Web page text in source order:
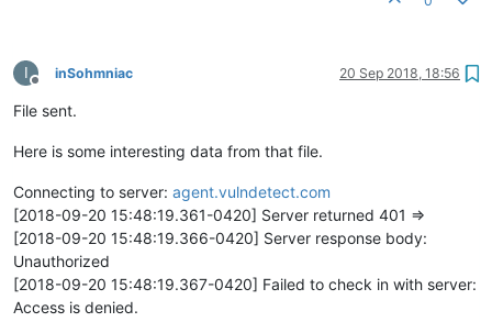
I
Offline
inSohmniac 20 Sep 2018, 18:56
File sent.
Here is some interesting data from that file.
Connecting to server: agent.vulndetect.com
[2018-09-20 15:48:19.361-0420] Server returned 401 =>
[2018-09-20 15:48:19.366-0420] Server response body:
Unauthorized
[2018-09-20 15:48:19.367-0420] Failed to check in with server:
Access is denied.